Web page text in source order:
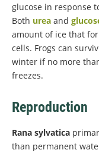
glucose in response
Both urea and
amount of ice that
cells. Frogs can
winter if no more
freezes.
Reproduction
Rana sylvatica
than permanent